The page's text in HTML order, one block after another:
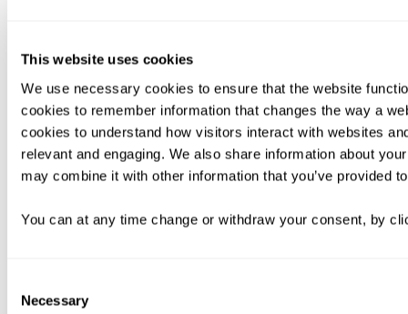
This website uses cookies
We use necessary cookies to ensure that the website
cookies to remember information that changes the way a
cookies to understand how visitors interact with websites
relevant and engaging. We also share information about
may combine it with other information that you’ve provided
You can at any time change or withdraw your consent, by
Selection
Necessary